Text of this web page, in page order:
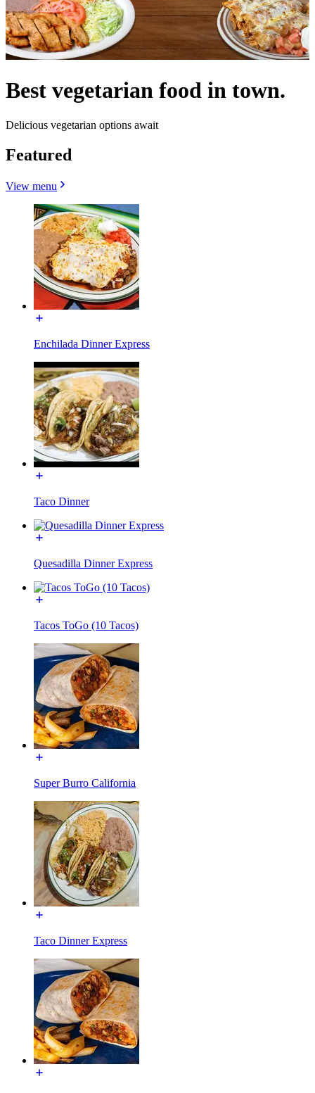
Best vegetarian food in town.
Delicious vegetarian options await
Featured
View menu
Enchilada Dinner Express
Taco Dinner
Quesadilla Dinner Express
Tacos ToGo (10 Tacos)
Super Burro California
Taco Dinner Express